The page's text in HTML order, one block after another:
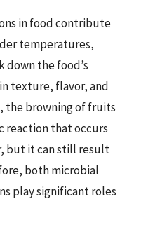
in food contribute
temperatures,
down the food’s
texture, flavor, and
the browning of fruits
reaction that occurs
but it can still result
both microbial
play significant roles